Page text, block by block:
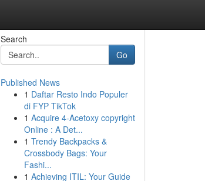
Search
Go
Published News
1 Daftar Resto Indo Populer
di FYP TikTok
1 Acquire 4-Acetoxy copyright
Online : A Det...
1 Trendy Backpacks &
Crossbody Bags: Your
Fashi...
1 Achieving ITIL: Your Guide